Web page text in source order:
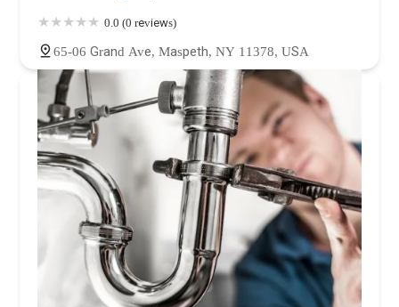
0.0 (0 reviews)
65-06 Grand Ave, Maspeth, NY 11378, USA